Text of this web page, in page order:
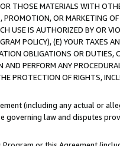
THOSE MATERIALS WITH
OR MARKETING
USE IS AUTHORIZED BY OR
POLICY), (E) YOUR TAXES
OBLIGATIONS OR DUTIES,
PERFORM ANY
PROTECTION OF RIGHTS,
(including any actual or
law and disputes